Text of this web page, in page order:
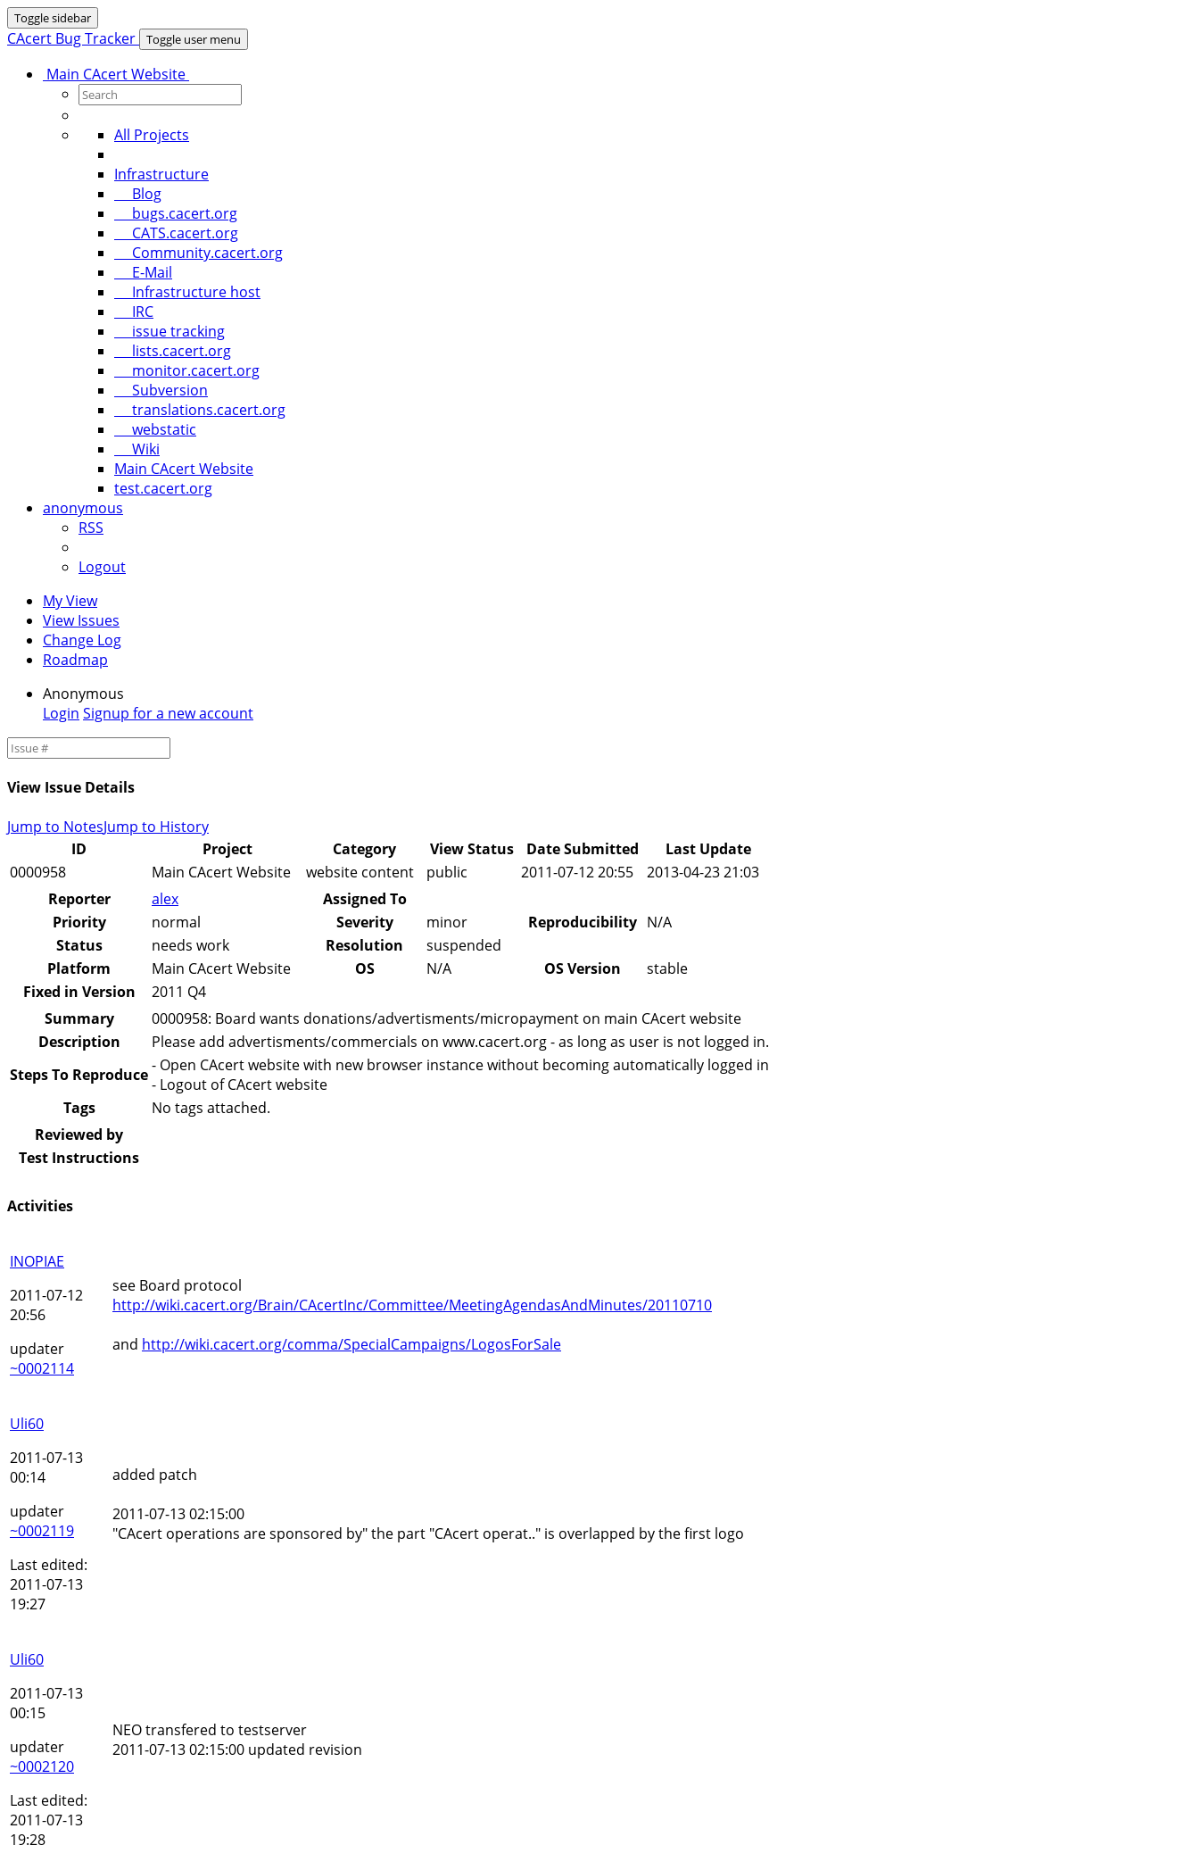
Toggle sidebar
CAcert Bug Tracker Toggle user menu
Main CAcert Website
All Projects
Infrastructure
Blog
bugs.cacert.org
CATS.cacert.org
Community.cacert.org
E-Mail
Infrastructure host
IRC
issue tracking
lists.cacert.org
monitor.cacert.org
Subversion
translations.cacert.org
webstatic
Wiki
Main CAcert Website
test.cacert.org
anonymous
RSS
Logout
My View
View Issues
Change Log
Roadmap
Anonymous
Login Signup for a new account
View Issue Details
Jump to NotesJump to History
ID
Project Category View Status Date Submitted
Last Update
0000958
Main CAcert Website website content public 2011-07-12 20:55
2013-04-23 21:03
Reporter
alex
Assigned To
Priority
normal Severity minor Reproducibility N/A
Status
needs work Resolution
suspended
Platform
Main CAcert Website OS N/A OS Version
stable
Fixed in Version
2011 Q4
Summary
0000958: Board wants donations/advertisments/micropayment on main CAcert website
Description
Please add advertisments/commercials on www.cacert.org - as long as user is not logged in.
Steps To Reproduce- Open CAcert website with new browser instance without becoming automatically logged in
- Logout of CAcert website
Tags
No tags attached.
Reviewed by
Test Instructions
Activities
INOPIAE
2011-07-12
20:56
updater
~0002114
see Board protocol
http://wiki.cacert.org/Brain/CAcertInc/Committee/MeetingAgendasAndMinutes/20110710
and http://wiki.cacert.org/comma/SpecialCampaigns/LogosForSale
Uli60
2011-07-13
00:14
updater
~0002119
Last edited:
2011-07-13
19:27
added patch
2011-07-13 02:15:00
"CAcert operations are sponsored by" the part "CAcert operat.." is overlapped by the first logo
Uli60
2011-07-13
00:15
updater
~0002120
Last edited:
2011-07-13
19:28
NEO transfered to testserver
2011-07-13 02:15:00 updated revision